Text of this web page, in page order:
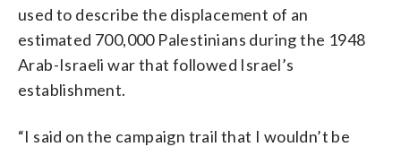
used to describe the displacement of an
estimated 700,000 Palestinians during the 1948
Arab-Israeli war that followed Israel’s
establishment.
“I said on the campaign trail that I wouldn’t be